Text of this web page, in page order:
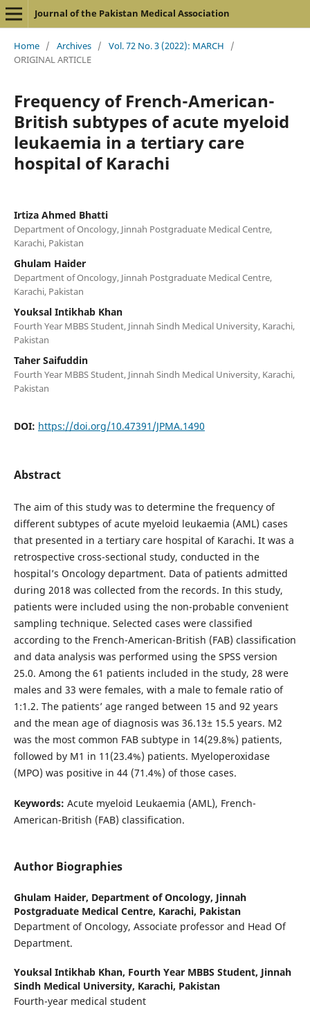
Journal of the Pakistan Medical Association
Home / Archives / Vol. 72 No. 3 (2022): MARCH
/
ORIGINAL ARTICLE
Frequency of French-American-
British subtypes of acute myeloid
leukaemia in a tertiary care
hospital of Karachi
Irtiza Ahmed Bhatti
Department of Oncology, Jinnah Postgraduate Medical Centre,
Karachi, Pakistan
Ghulam Haider
Department of Oncology, Jinnah Postgraduate Medical Centre,
Karachi, Pakistan
Youksal Intikhab Khan
Fourth Year MBBS Student, Jinnah Sindh Medical University, Karachi,
Pakistan
Taher Saifuddin
Fourth Year MBBS Student, Jinnah Sindh Medical University, Karachi,
Pakistan
DOI: https://doi.org/10.47391/JPMA.1490
Abstract
The aim of this study was to determine the frequency of
different subtypes of acute myeloid leukaemia (AML) cases
that presented in a tertiary care hospital of Karachi. It was a
retrospective cross-sectional study, conducted in the
hospital’s Oncology department. Data of patients admitted
during 2018 was collected from the records. In this study,
patients were included using the non-probable convenient
sampling technique. Selected cases were classified
according to the French-American-British (FAB) classification
and data analysis was performed using the SPSS version
25.0. Among the 61 patients included in the study, 28 were
males and 33 were females, with a male to female ratio of
1:1.2. The patients’ age ranged between 15 and 92 years
and the mean age of diagnosis was 36.13± 15.5 years. M2
was the most common FAB subtype in 14(29.8%) patients,
followed by M1 in 11(23.4%) patients. Myeloperoxidase
(MPO) was positive in 44 (71.4%) of those cases.
Keywords: Acute myeloid Leukaemia (AML), French-
American-British (FAB) classification.
Author Biographies
Ghulam Haider, Department of Oncology, Jinnah
Postgraduate Medical Centre, Karachi, Pakistan
Department of Oncology, Associate professor and Head Of
Department.
Youksal Intikhab Khan, Fourth Year MBBS Student, Jinnah
Sindh Medical University, Karachi, Pakistan
Fourth-year medical student